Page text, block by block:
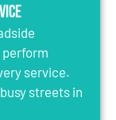
service.
streets in